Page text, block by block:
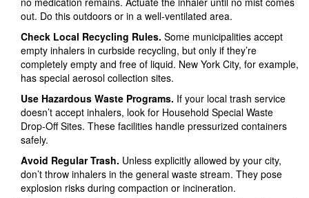
out. Do this outdoors or in a well-ventilated area.
Check Local Recycling Rules. Some municipalities accept
empty inhalers in curbside recycling, but only if they’re
completely empty and free of liquid. New York City, for example,
has special aerosol collection sites.
Use Hazardous Waste Programs. If your local trash service
doesn’t accept inhalers, look for Household Special Waste
Drop-Off Sites. These facilities handle pressurized containers
safely.
Avoid Regular Trash. Unless explicitly allowed by your city,
don’t throw inhalers in the general waste stream. They pose
explosion risks during compaction or incineration.